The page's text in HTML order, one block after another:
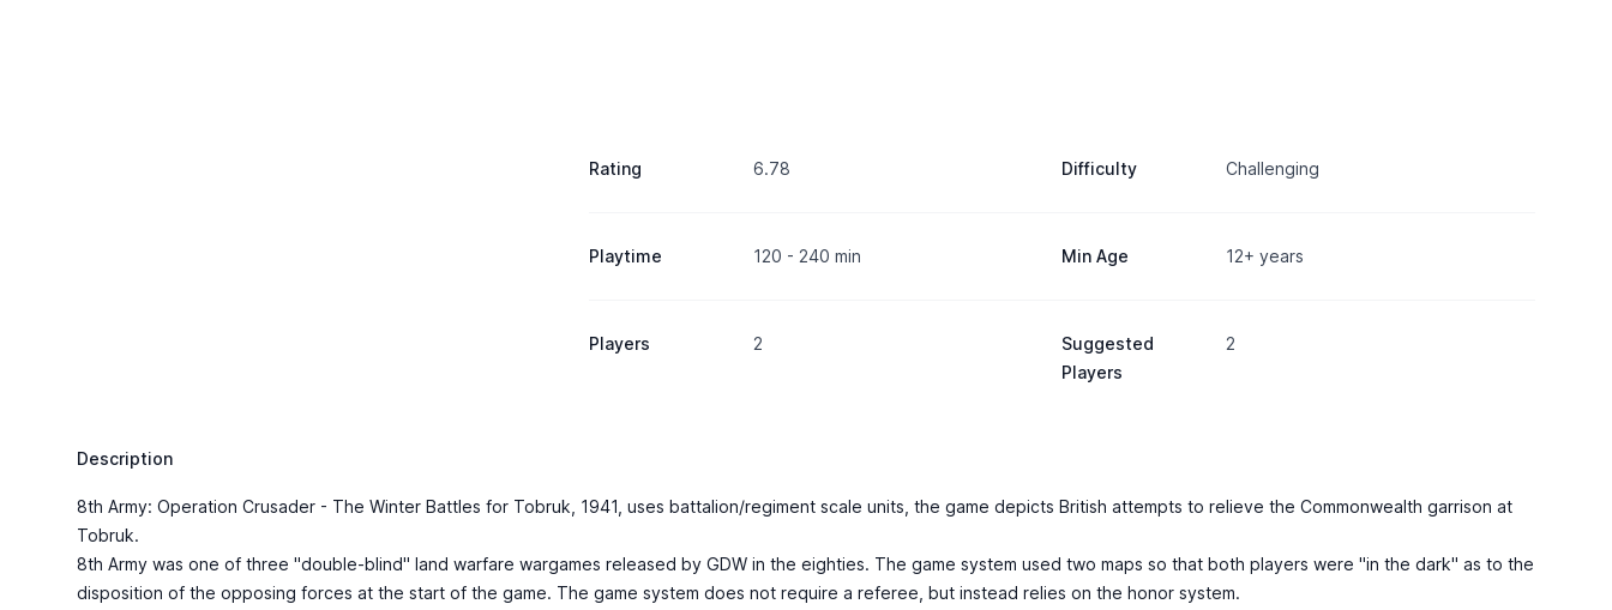
Rating 6.78 Difficulty Challenging
Playtime 120 - 240 min Min Age 12+ years
Players 2
Suggested
Players
2
Description
8th Army: Operation Crusader - The Winter Battles for Tobruk, 1941, uses battalion/regiment scale units, the game depicts British attempts to relieve the Commonwealth garrison at
Tobruk.
8th Army was one of three "double-blind" land warfare wargames released by GDW in the eighties. The game system used two maps so that both players were "in the dark" as to the
disposition of the opposing forces at the start of the game. The game system does not require a referee, but instead relies on the honor system.